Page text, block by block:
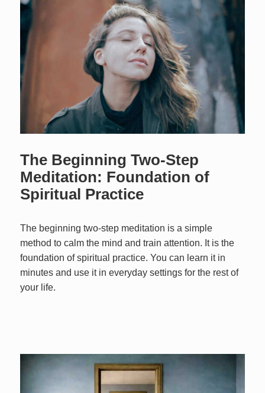
The Beginning Two-Step
Meditation: Foundation of
Spiritual Practice
The beginning two-step meditation is a simple
method to calm the mind and train attention. It is the
foundation of spiritual practice. You can learn it in
minutes and use it in everyday settings for the rest of
your life.